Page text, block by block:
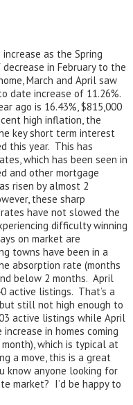
as the Spring
in February to the
March and April saw
date increase of 11.26%.
ago is 16.43%, $815,000
high inflation, the
key short term interest
this year. This has
which has been seen in
and other mortgage
risen by almost 2
these sharp
have not slowed the
difficulty winning
on market are
towns have been in a
absorption rate (months
below 2 months. April
active listings. That’s a
still not high enough to
active listings while April
in homes coming
which is typical at
a move, this is a great
know anyone looking for
market? I’d be happy to